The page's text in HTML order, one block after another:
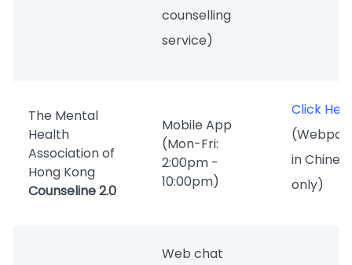
counselling
service)
The Mental
Health
Association of
Hong Kong
Counseline 2.0
Mobile App
(Mon-Fri:
2:00pm -
10:00pm)
Click
in
only)
Web chat